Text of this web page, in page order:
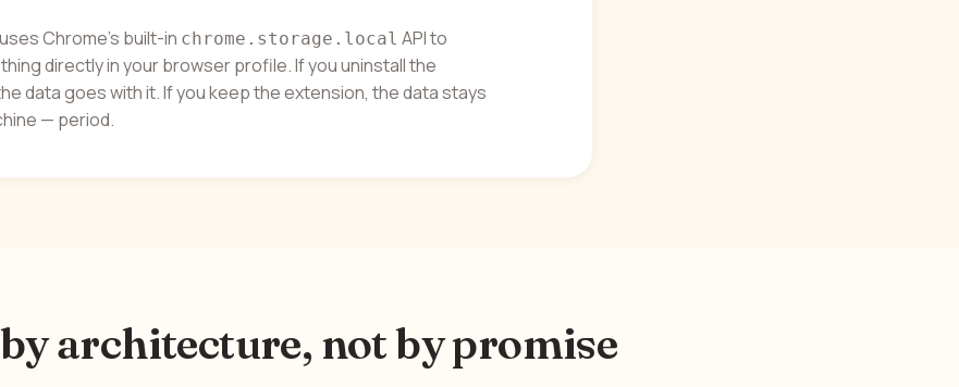
Chrome's built-in chrome.storage.local API to
directly in your browser profile. If you uninstall the
data goes with it. If you keep the extension, the data stays
— period.
architecture, not by promise